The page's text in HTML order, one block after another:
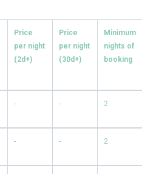
Price
per night
(2d+)
Price
per night
(30d+)
Minimum
nights of
booking
- - 2
- - 2